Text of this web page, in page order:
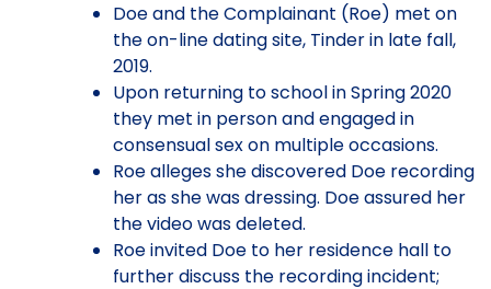
Doe and the Complainant (Roe) met on
the on-line dating site, Tinder in late fall,
2019.
Upon returning to school in Spring 2020
they met in person and engaged in
consensual sex on multiple occasions.
Roe alleges she discovered Doe recording
her as she was dressing. Doe assured her
the video was deleted.
Roe invited Doe to her residence hall to
further discuss the recording incident;